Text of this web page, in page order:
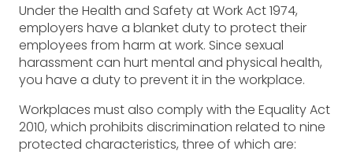
Under the Health and Safety at Work Act 1974,
employers have a blanket duty to protect their
employees from harm at work. Since sexual
harassment can hurt mental and physical health,
you have a duty to prevent it in the workplace.
Workplaces must also comply with the Equality Act
2010, which prohibits discrimination related to nine
protected characteristics, three of which are: